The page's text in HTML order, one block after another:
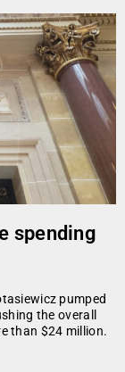
spending
pumped
the overall
than $24 million.